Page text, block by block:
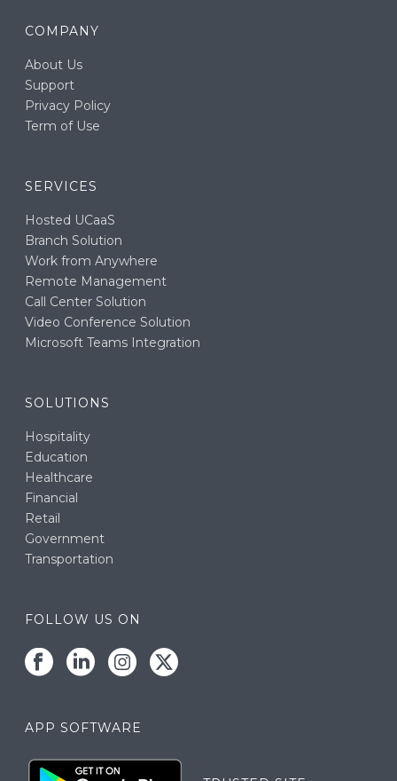
COMPANY
About Us
Support
Privacy Policy
Term of Use
SERVICES
Hosted UCaaS
Branch Solution
Work from Anywhere
Remote Management
Call Center Solution
Video Conference Solution
Microsoft Teams Integration
SOLUTIONS
Hospitality
Education
Healthcare
Financial
Retail
Government
Transportation
FOLLOW US ON
APP SOFTWARE